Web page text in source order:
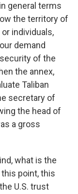
general terms
the territory of
individuals,
demand
of the
the annex,
Taliban
secretary of
the head of
a gross
what is the
point, this
U.S. trust